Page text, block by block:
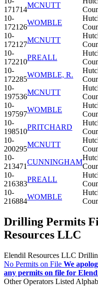
171714
MCNUTT
10-
172126
WOMBLE
10-
172127
MCNUTT
10-
172210
PREALL
10-
172285
WOMBLE, R.
10-
197536
MCNUTT
10-
197597
WOMBLE
10-
198510
PRITCHARD
10-
200295
MCNUTT
10-
213471
CUNNINGHAM
10-
216383
PREALL
10-
216884
WOMBLE
Drilling Permits
Resources LLC
Elendil Resources LLC
No Permits on File We
any permits on file for
Other Operators Listed